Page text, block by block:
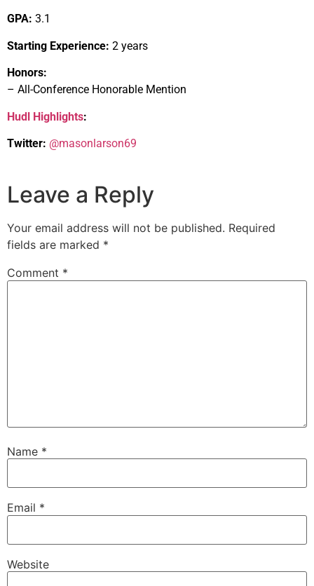
GPA: 3.1
Starting Experience: 2 years
Honors:
– All-Conference Honorable Mention
Hudl Highlights:
Twitter: @masonlarson69
Leave a Reply
Your email address will not be published. Required
fields are marked *
Comment *
Name *
Email *
Website